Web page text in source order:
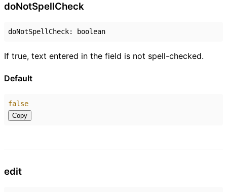
doNotSpellCheck
doNotSpellCheck: boolean
If true, text entered in the field is not spell-checked.
Default
false
Copy
edit